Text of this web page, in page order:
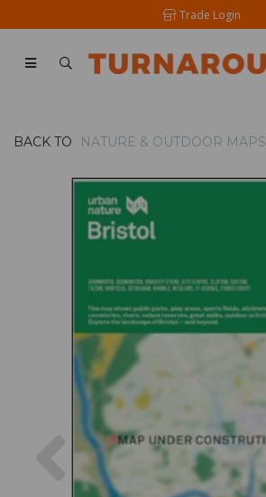
Trade Login
BACK TO NATURE & OUTDOOR MAPS
Previous